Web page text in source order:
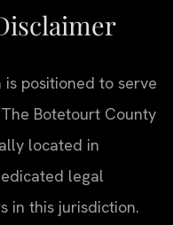
positioned to serve
Botetourt County
located in
legal
in this jurisdiction.